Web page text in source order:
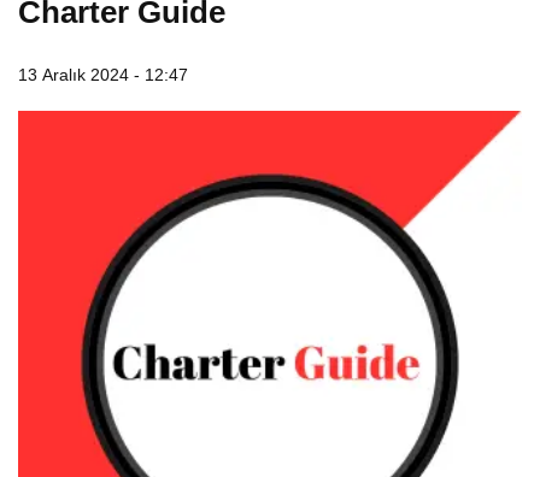
Charter Guide
13 Aralık 2024 - 12:47